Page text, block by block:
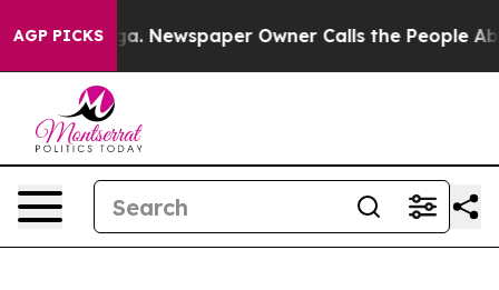
AGP PICKS Newspaper Owner Calls the People